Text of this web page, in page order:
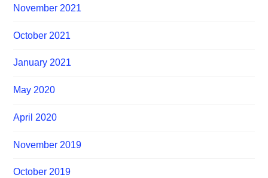
November 2021
October 2021
January 2021
May 2020
April 2020
November 2019
October 2019